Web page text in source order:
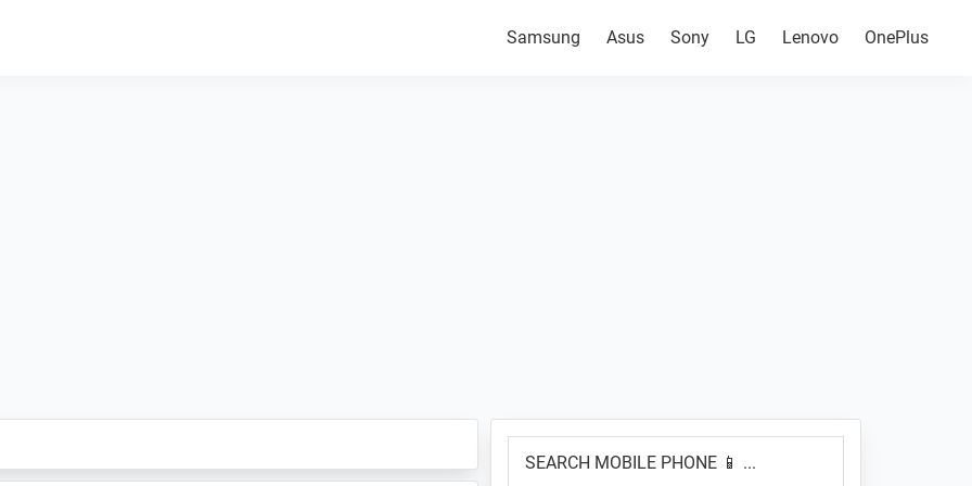
Samsung Asus Sony LG Lenovo OnePlus
Primary
Sidebar
MOBILE